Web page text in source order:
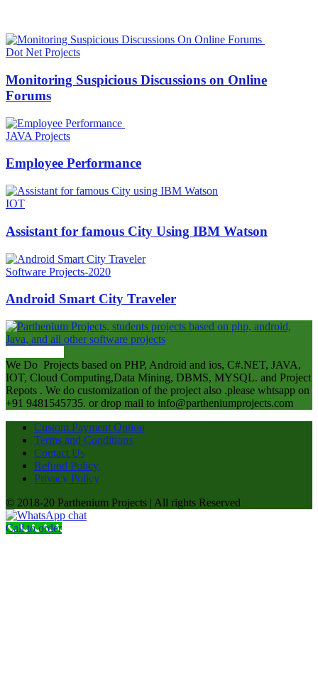
Dot Net Projects
Monitoring Suspicious Discussions on Online
Forums
JAVA Projects
Employee Performance
IOT
Assistant for famous City Using IBM Watson
Software Projects-2020
Android Smart City Traveler
We Do Projects based on PHP, Android and ios, C#.NET, JAVA,
IOT, Cloud Computing,Data Mining, DBMS, MYSQL. and Project
Repots . We do customization of the project also .please whtsapp on
+91 9481545735. or drop mail to info@partheniumprojects.com
Custom Payment Option
Terms and Conditions
Contact Us
Refund Policy
Privacy Policy
© 2018-20 Parthenium Projects | All rights Reserved
Call to order